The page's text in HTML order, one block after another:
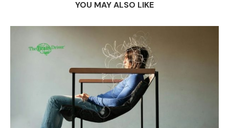
YOU MAY ALSO LIKE